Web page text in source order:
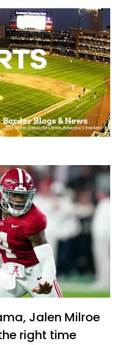
Jalen Milroe
right time